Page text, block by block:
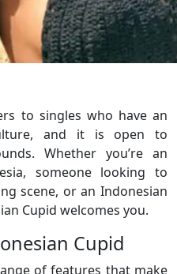
to singles who have an
and it is open to
Whether you’re an
someone looking to
scene, or an Indonesian
Cupid welcomes you.
Cupid
of features that make